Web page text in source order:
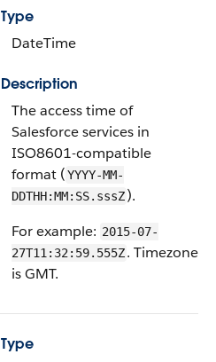
Type
DateTime
Description
The access time of
Salesforce services in
ISO8601-compatible
format (YYYY-MM-
DDTHH:MM:SS.sssZ).
For example: 2015-07-
27T11:32:59.555Z. Timezone
is GMT.
Type